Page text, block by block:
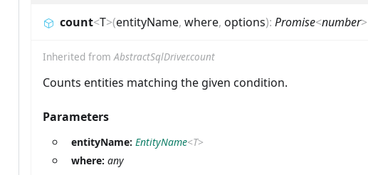
count<T>(entityName, where, options): Promise<number>
Inherited fromAbstractSqlDriver.count
Counts entities matching the given condition.
Parameters
entityName: EntityName<T>
where: any